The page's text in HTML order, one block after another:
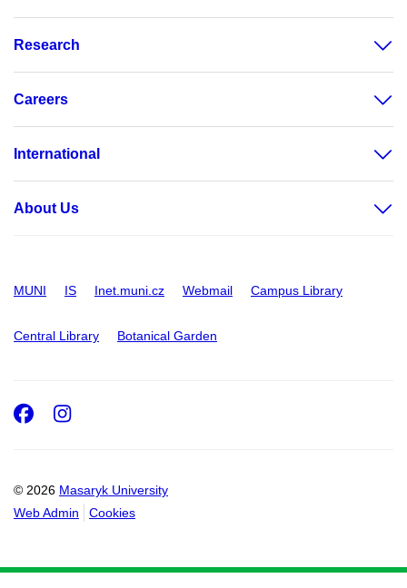
Research
Careers
International
About Us
MUNI IS Inet.muni.cz Webmail Campus Library
Central Library Botanical Garden
© 2026 Masaryk University
Web Admin
Cookies
Facebook
Instagram